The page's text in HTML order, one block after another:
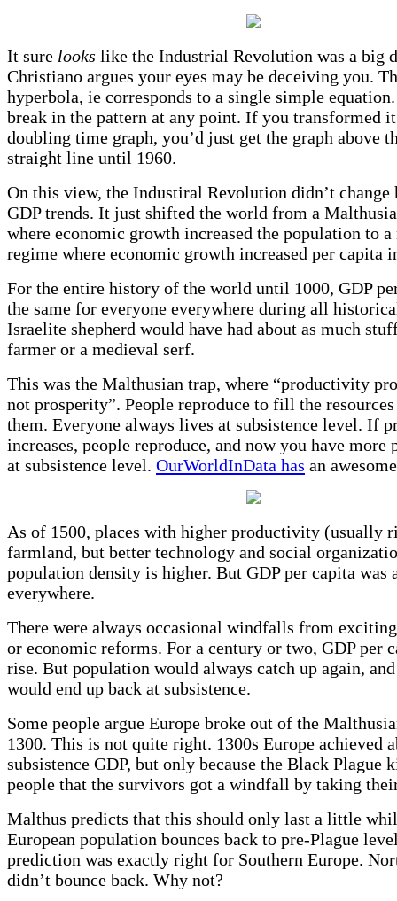
It sure looks like the Industrial Revolution was a big
Christiano argues your eyes may be deceiving you.
hyperbola, ie corresponds to a single simple
break in the pattern at any point. If you transformed
doubling time graph, you’d just get the graph above
straight line until 1960.
On this view, the Industiral Revolution didn’t
GDP trends. It just shifted the world from a
where economic growth increased the population to a
regime where economic growth increased per capita
For the entire history of the world until 1000, GDP
the same for everyone everywhere during all
Israelite shepherd would have had about as much
farmer or a medieval serf.
This was the Malthusian trap, where “productivity
not prosperity”. People reproduce to fill the
them. Everyone always lives at subsistence level. If
increases, people reproduce, and now you have more
at subsistence level. OurWorldInData has an
As of 1500, places with higher productivity (usually
farmland, but better technology and social
population density is higher. But GDP per capita was
everywhere.
There were always occasional windfalls from
or economic reforms. For a century or two, GDP per
rise. But population would always catch up again,
would end up back at subsistence.
Some people argue Europe broke out of the
1300. This is not quite right. 1300s Europe achieved
subsistence GDP, but only because the Black Plague
people that the survivors got a windfall by taking
Malthus predicts that this should only last a little
European population bounces back to pre-Plague
prediction was exactly right for Southern Europe.
didn’t bounce back. Why not?